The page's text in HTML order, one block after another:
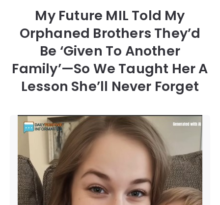
My Future MIL Told My
Orphaned Brothers They’d
Be ‘Given To Another
Family’—So We Taught Her A
Lesson She’ll Never Forget